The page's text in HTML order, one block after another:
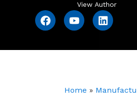
View Author
F
a
Y
o
L
i
n
Home »